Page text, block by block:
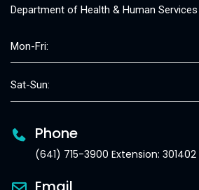
Department of Health & Human Services
Mon-Fri:
Sat-Sun:
Phone
(641) 715-3900 Extension: 301402